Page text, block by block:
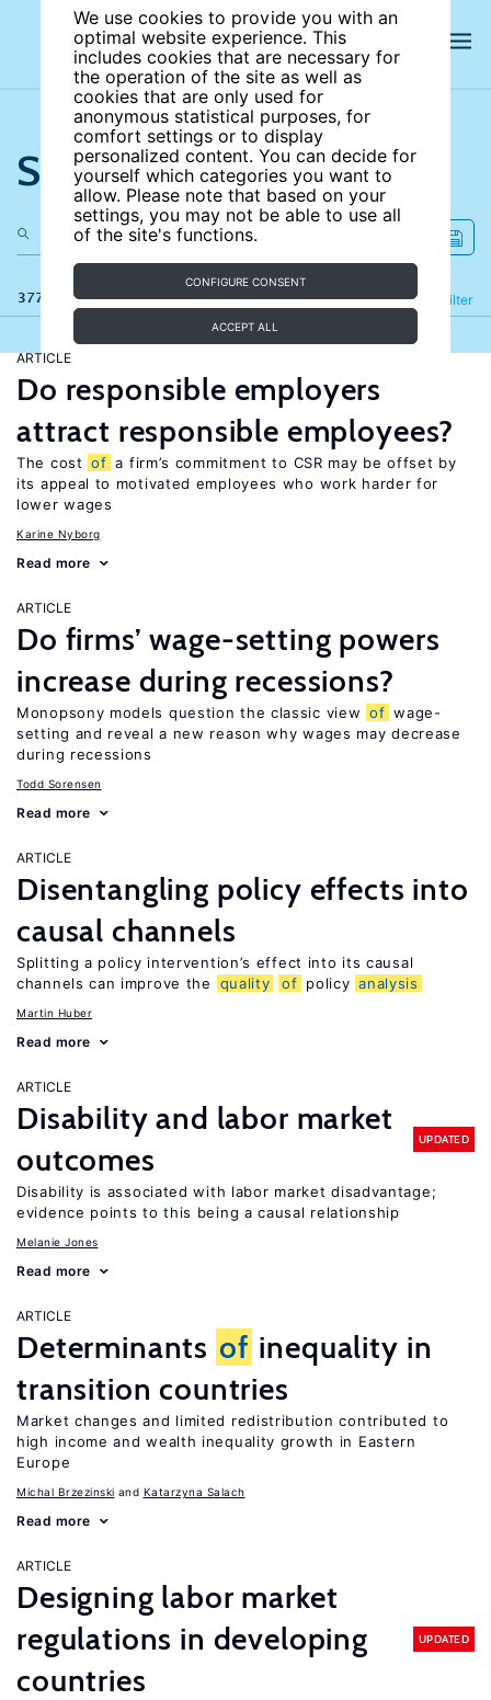
We use cookies to provide you with an
optimal website experience. This
includes cookies that are necessary for
the operation of the site as well as
cookies that are only used for
anonymous statistical purposes, for
comfort settings or to display
personalized content. You can decide for
yourself which categories you want to
allow. Please note that based on your
settings, you may not be able to use all
of the site's functions.
CONFIGURE CONSENT
ACCEPT ALL
Search the site
377 results Filter
Refine
ARTICLE
Do responsible employers
attract responsible employees?
The cost of a firm’s commitment to CSR may be offset by
its appeal to motivated employees who work harder for
lower wages
Karine Nyborg
Read more
ARTICLE
Do firms’ wage-setting powers
increase during recessions?
Monopsony models question the classic view of wage-
setting and reveal a new reason why wages may decrease
during recessions
Todd Sorensen
Read more
ARTICLE
Disentangling policy effects into
causal channels
Splitting a policy intervention’s effect into its causal
channels can improve the
quality of policy analysis
Martin Huber
Read more
ARTICLE
Disability and labor market
outcomes
UPDATED
Disability is associated with labor market disadvantage;
evidence points to this being a causal relationship
Melanie Jones
Read more
ARTICLE
Determinants of inequality in
transition countries
Market changes and limited redistribution contributed to
high income and wealth inequality growth in Eastern
Europe
Michal Brzezinski Katarzyna Salach
Read more
ARTICLE
Designing labor market
regulations in developing
countries
UPDATED